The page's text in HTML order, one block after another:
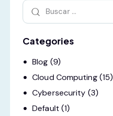
Categories
Blog (9)
Cloud Computing(15)
Cybersecurity (3)
Default (1)